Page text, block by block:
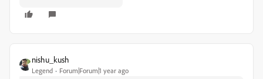
nishu_kush
Legend Forum|Forum|1 year ago